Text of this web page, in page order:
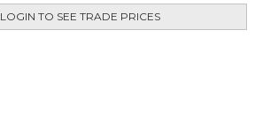
LOGIN TO SEE TRADE PRICES